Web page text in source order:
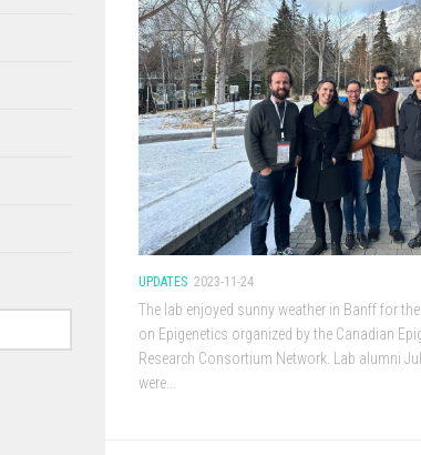
UPDATES 2023-11-24
The lab enjoyed sunny weather in Banff for
on Epigenetics organized by the Canadian
Research Consortium Network. Lab alumni
were...